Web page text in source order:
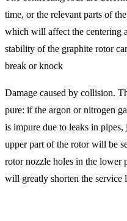
time, or the relevant parts of
which will affect the centering
stability of the graphite rotor
break or knock
Damage caused by collision.
pure: if the argon or nitrogen
is impure due to leaks in
upper part of the rotor will be
rotor nozzle holes in the lower
will greatly shorten the service